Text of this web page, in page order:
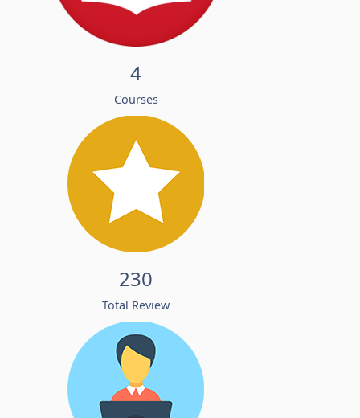
4
Courses
230
Total Review